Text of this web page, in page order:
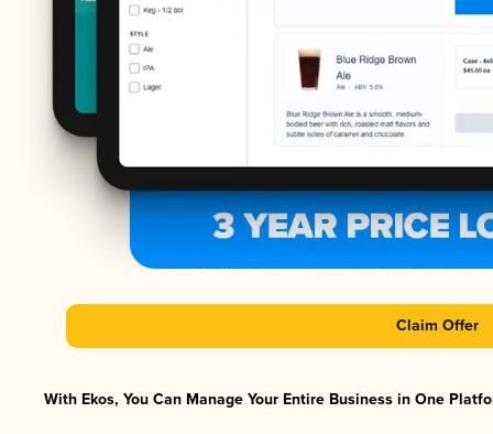
Claim Offer
With Ekos, You Can Manage Your Entire Business in One